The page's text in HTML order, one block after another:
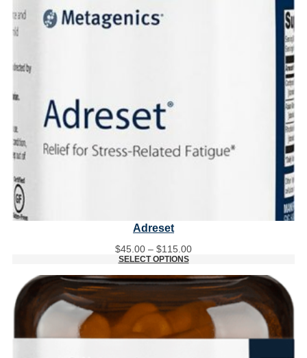
Adreset
$45.00 – $115.00Price
through
$115.00
SELECT OPTIONS